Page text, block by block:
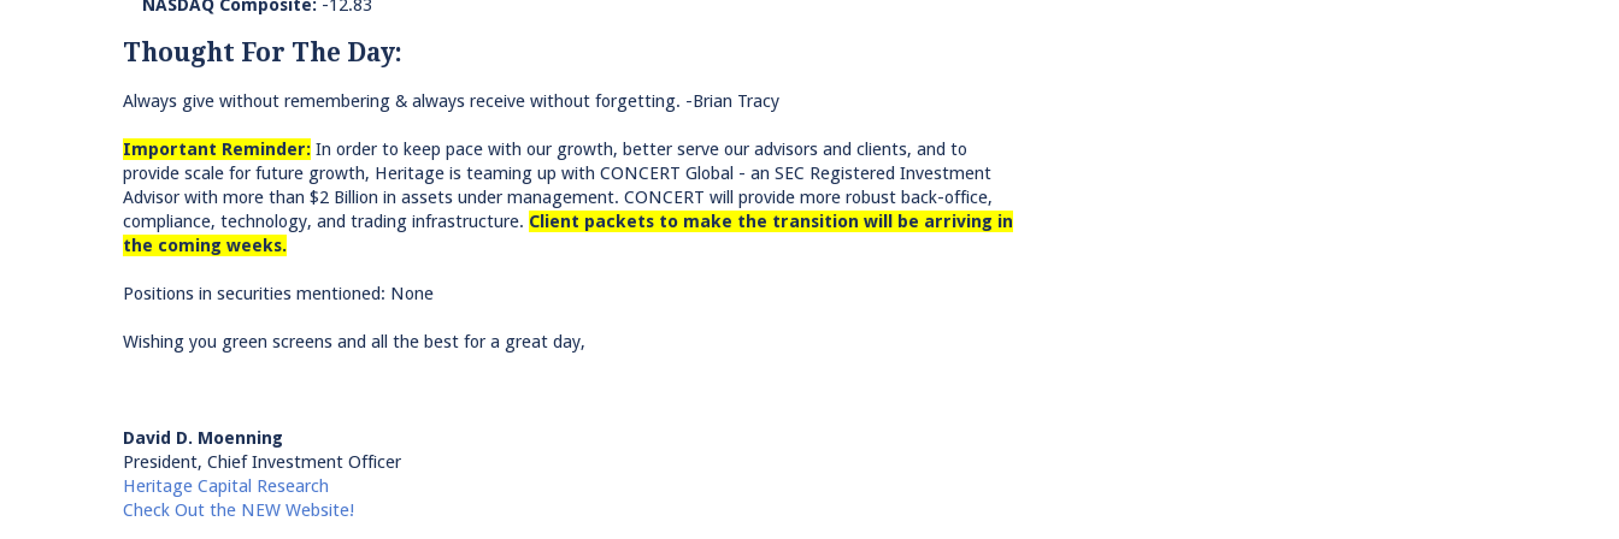
NASDAQ Composite: -12.83
Thought For The Day:
Always give without remembering & always receive without forgetting. -Brian Tracy
Important Reminder: In order to keep pace with our growth, better serve our advisors and clients, and to
provide scale for future growth, Heritage is teaming up with CONCERT Global - an SEC Registered Investment
Advisor with more than $2 Billion in assets under management. CONCERT will provide more robust back-office,
compliance, technology, and trading infrastructure. Client packets to make the transition will be arriving in
the coming weeks.
Positions in securities mentioned: None
Wishing you green screens and all the best for a great day,
David D. Moenning
President, Chief Investment Officer
Heritage Capital Research
Check Out the NEW Website!